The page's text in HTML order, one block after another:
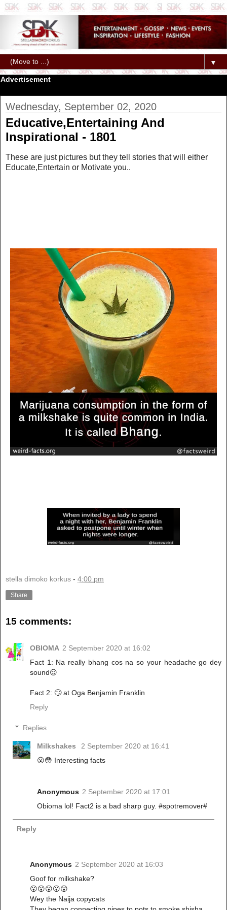
▼
Advertisement
Wednesday, September 02, 2020
Educative,Entertaining And
Inspirational - 1801
These are just pictures but they tell stories that will either
Educate,Entertain or Motivate you..
stella dimoko korkus - 4:00 pm
Share
15 comments:
OBIOMA 2 September 2020 at 16:02
Fact 1: Na really bhang cos na so your headache go dey
sound😌
Fact 2: 🙄 at Oga Benjamin Franklin
Reply
Replies
Milkshakes
2 September 2020 at 16:41
😮😳 Interesting facts
Anonymous 2 September 2020 at 17:01
Obioma lol! Fact2 is a bad sharp guy. #spotremover#
Reply
Anonymous 2 September 2020 at 16:03
Goof for milkshake?
😮😮😮😮😮
Wey the Naija copycats